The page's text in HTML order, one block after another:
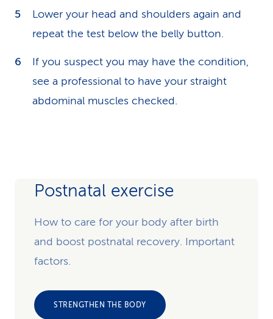
Lower your head and shoulders again and
repeat the test below the belly button.
If you suspect you may have the condition,
see a professional to have your straight
abdominal muscles checked.
Postnatal exercise
How to care for your body after birth
and boost postnatal recovery. Im­por­tant
factors.
STRENGTHEN THE BODY